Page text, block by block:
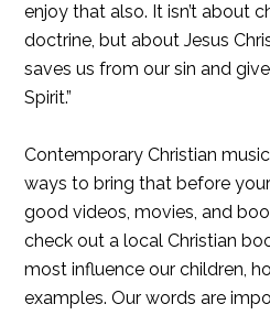
enjoy that also. It isn’t about
doctrine, but about Jesus
saves us from our sin and
Spirit.”
Contemporary Christian
ways to bring that before
good videos, movies, and
check out a local Christian
most influence our children,
examples. Our words are